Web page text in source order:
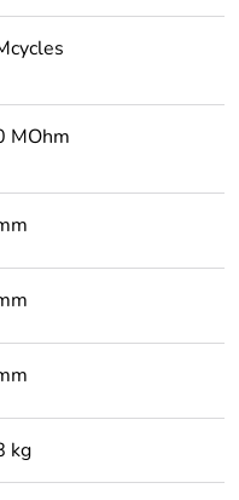
MOhm
kg